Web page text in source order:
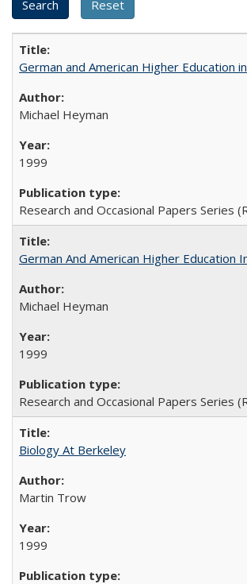
German and American Higher Education
Michael Heyman
1999
Research and Occasional Papers Series
German And American Higher Education
Michael Heyman
1999
Research and Occasional Papers Series
Biology At Berkeley
Martin Trow
1999